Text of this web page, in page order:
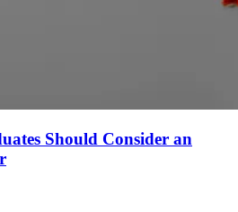
Should Consider an